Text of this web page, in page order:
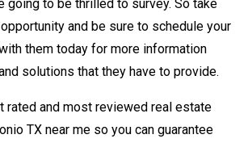
going to be thrilled to survey. So take
and be sure to schedule your
them today for more information
solutions that they have to provide.
rated and most reviewed real estate
TX near me so you can guarantee